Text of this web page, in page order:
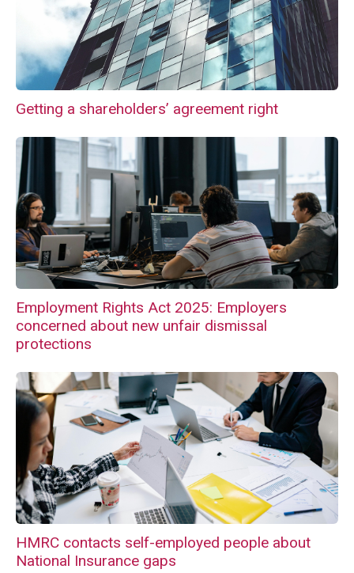
Getting a shareholders’ agreement right
Employment Rights Act 2025: Employers
concerned about new unfair dismissal
protections
HMRC contacts self-employed people about
National Insurance gaps